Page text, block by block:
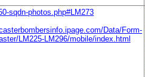
sqdn-photos.php#LM273
Data/Form-
LM225-LM296/mobile/index.html